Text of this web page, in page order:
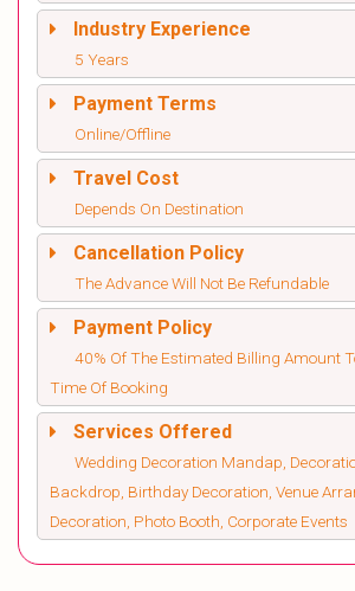
Industry Experience
5 Years
Payment Terms
Online/Offline
Travel Cost
Depends On Destination
Cancellation Policy
The Advance Will Not Be Refundable
Payment Policy
40% Of The Estimated Billing Amount
Time Of Booking
Services Offered
Wedding Decoration Mandap,
Backdrop, Birthday Decoration, Venue
Decoration, Photo Booth, Corporate Events